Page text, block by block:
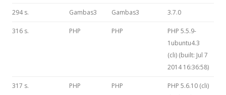
294 s. Gambas3 Gambas3 3.7.0
316 s. PHP PHP
PHP 5.5.9-
1ubuntu4.3
(cli) (built: Jul 7
2014 16:36:58)
317 s. PHP PHP
PHP 5.6.10 (cli)